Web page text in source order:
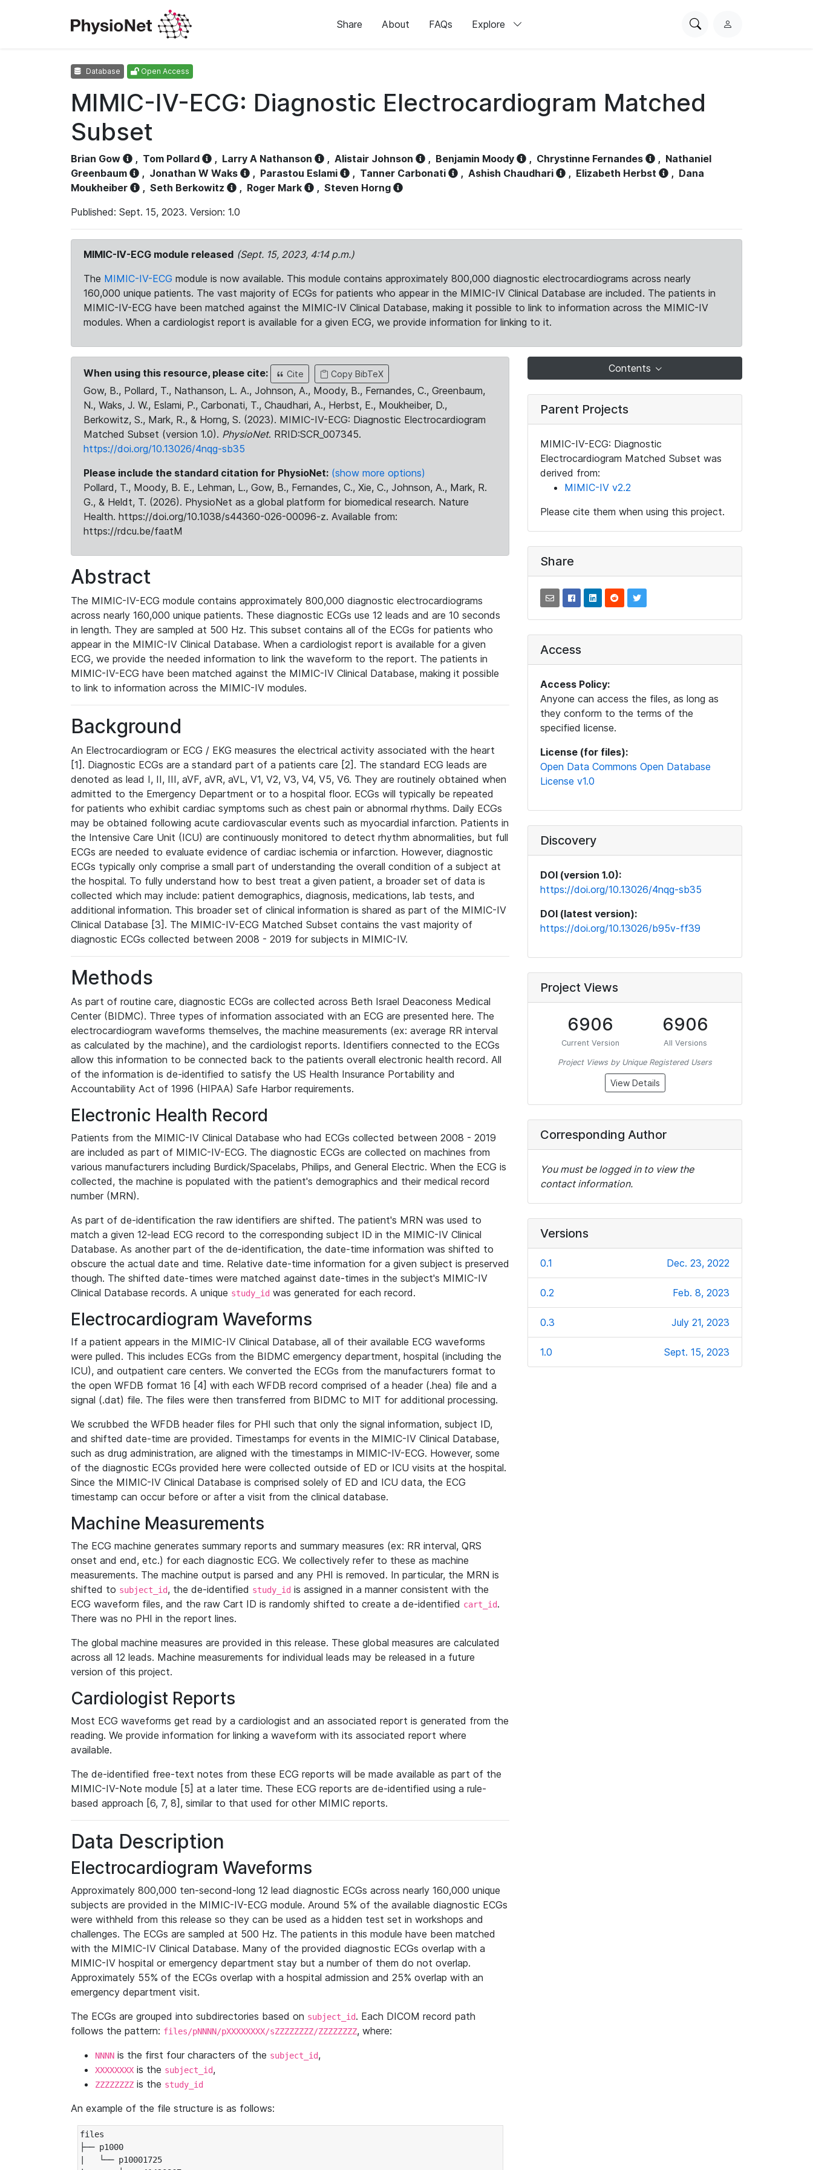
Share About FAQs Explore
SearchL
Database Open Access
MIMIC-IV-ECG: Diagnostic Electrocardiogram Matched
Subset
Brian Gow , Tom Pollard , Larry A Nathanson , Alistair Johnson , Benjamin Moody , Chrystinne Fernandes , Nathaniel
Greenbaum
, Jonathan W Waks , Parastou Eslami , Tanner Carbonati , Ashish Chaudhari , Elizabeth Herbst , Dana
Moukheiber
, Seth Berkowitz , Roger Mark , Steven Horng
Published: Sept. 15, 2023. Version: 1.0
MIMIC-IV-ECG module released (Sept. 15, 2023, 4:14 p.m.)
The MIMIC-IV-ECG module is now available. This module contains approximately 800,000 diagnostic electrocardiograms across nearly
160,000 unique patients. The vast majority of ECGs for patients who appear in the MIMIC-IV Clinical Database are included. The patients in
MIMIC-IV-ECG have been matched against the MIMIC-IV Clinical Database, making it possible to link to information across the MIMIC-IV
modules. When a cardiologist report is available for a given ECG, we provide information for linking to it.
When using this resource, please cite: Cite Copy BibTeX
Gow, B., Pollard, T., Nathanson, L. A., Johnson, A., Moody, B., Fernandes, C., Greenbaum,
N., Waks, J. W., Eslami, P., Carbonati, T., Chaudhari, A., Herbst, E., Moukheiber, D.,
Berkowitz, S., Mark, R., & Horng, S. (2023). MIMIC-IV-ECG: Diagnostic Electrocardiogram
Matched Subset (version 1.0). PhysioNet. RRID:SCR_007345.
https://doi.org/10.13026/4nqg-sb35
Please include the standard citation for PhysioNet: (show more options)
Pollard, T., Moody, B. E., Lehman, L., Gow, B., Fernandes, C., Xie, C., Johnson, A., Mark, R.
G., & Heldt, T. (2026). PhysioNet as a global platform for biomedical research. Nature
Health. https://doi.org/10.1038/s44360-026-00096-z. Available from:
https://rdcu.be/faatM
Abstract
The MIMIC-IV-ECG module contains approximately 800,000 diagnostic electrocardiograms
across nearly 160,000 unique patients. These diagnostic ECGs use 12 leads and are 10 seconds
in length. They are sampled at 500 Hz. This subset contains all of the ECGs for patients who
appear in the MIMIC-IV Clinical Database. When a cardiologist report is available for a given
ECG, we provide the needed information to link the waveform to the report. The patients in
MIMIC-IV-ECG have been matched against the MIMIC-IV Clinical Database, making it possible
to link to information across the MIMIC-IV modules.
Background
An Electrocardiogram or ECG / EKG measures the electrical activity associated with the heart
[1]. Diagnostic ECGs are a standard part of a patients care [2]. The standard ECG leads are
denoted as lead I, II, III, aVF, aVR, aVL, V1, V2, V3, V4, V5, V6. They are routinely obtained when
admitted to the Emergency Department or to a hospital floor. ECGs will typically be repeated
for patients who exhibit cardiac symptoms such as chest pain or abnormal rhythms. Daily ECGs
may be obtained following acute cardiovascular events such as myocardial infarction. Patients in
the Intensive Care Unit (ICU) are continuously monitored to detect rhythm abnormalities, but full
ECGs are needed to evaluate evidence of cardiac ischemia or infarction. However, diagnostic
ECGs typically only comprise a small part of understanding the overall condition of a subject at
the hospital. To fully understand how to best treat a given patient, a broader set of data is
collected which may include: patient demographics, diagnosis, medications, lab tests, and
additional information. This broader set of clinical information is shared as part of the MIMIC-IV
Clinical Database [3]. The MIMIC-IV-ECG Matched Subset contains the vast majority of
diagnostic ECGs collected between 2008 - 2019 for subjects in MIMIC-IV.
Methods
As part of routine care, diagnostic ECGs are collected across Beth Israel Deaconess Medical
Center (BIDMC). Three types of information associated with an ECG are presented here. The
electrocardiogram waveforms themselves, the machine measurements (ex: average RR interval
as calculated by the machine), and the cardiologist reports. Identifiers connected to the ECGs
allow this information to be connected back to the patients overall electronic health record. All
of the information is de-identified to satisfy the US Health Insurance Portability and
Accountability Act of 1996 (HIPAA) Safe Harbor requirements.
Electronic Health Record
Patients from the MIMIC-IV Clinical Database who had ECGs collected between 2008 - 2019
are included as part of MIMIC-IV-ECG. The diagnostic ECGs are collected on machines from
various manufacturers including Burdick/Spacelabs, Philips, and General Electric. When the ECG is
collected, the machine is populated with the patient's demographics and their medical record
number (MRN).
As part of de-identification the raw identifiers are shifted. The patient's MRN was used to
match a given 12-lead ECG record to the corresponding subject ID in the MIMIC-IV Clinical
Database. As another part of the de-identification, the date-time information was shifted to
obscure the actual date and time. Relative date-time information for a given subject is preserved
though. The shifted date-times were matched against date-times in the subject's MIMIC-IV
Clinical Database records. A unique study_id was generated for each record.
Electrocardiogram Waveforms
If a patient appears in the MIMIC-IV Clinical Database, all of their available ECG waveforms
were pulled. This includes ECGs from the BIDMC emergency department, hospital (including the
ICU), and outpatient care centers. We converted the ECGs from the manufacturers format to
the open WFDB format 16 [4] with each WFDB record comprised of a header (.hea) file and a
signal (.dat) file. The files were then transferred from BIDMC to MIT for additional processing.
We scrubbed the WFDB header files for PHI such that only the signal information, subject ID,
and shifted date-time are provided. Timestamps for events in the MIMIC-IV Clinical Database,
such as drug administration, are aligned with the timestamps in MIMIC-IV-ECG. However, some
of the diagnostic ECGs provided here were collected outside of ED or ICU visits at the hospital.
Since the MIMIC-IV Clinical Database is comprised solely of ED and ICU data, the ECG
timestamp can occur before or after a visit from the clinical database.
Machine Measurements
The ECG machine generates summary reports and summary measures (ex: RR interval, QRS
onset and end, etc.) for each diagnostic ECG. We collectively refer to these as machine
measurements. The machine output is parsed and any PHI is removed. In particular, the MRN is
shifted to subject_id, the de-identified study_id is assigned in a manner consistent with the
ECG waveform files, and the raw Cart ID is randomly shifted to create a de-identified cart_id.
There was no PHI in the report lines.
The global machine measures are provided in this release. These global measures are calculated
across all 12 leads. Machine measurements for individual leads may be released in a future
version of this project.
Cardiologist Reports
Most ECG waveforms get read by a cardiologist and an associated report is generated from the
reading. We provide information for linking a waveform with its associated report where
available.
The de-identified free-text notes from these ECG reports will be made available as part of the
MIMIC-IV-Note module [5] at a later time. These ECG reports are de-identified using a rule-
based approach [6, 7, 8], similar to that used for other MIMIC reports.
Data Description
Electrocardiogram Waveforms
Approximately 800,000 ten-second-long 12 lead diagnostic ECGs across nearly 160,000 unique
subjects are provided in the MIMIC-IV-ECG module. Around 5% of the available diagnostic ECGs
were withheld from this release so they can be used as a hidden test set in workshops and
challenges. The ECGs are sampled at 500 Hz. The patients in this module have been matched
with the MIMIC-IV Clinical Database. Many of the provided diagnostic ECGs overlap with a
MIMIC-IV hospital or emergency department stay but a number of them do not overlap.
Approximately 55% of the ECGs overlap with a hospital admission and 25% overlap with an
emergency department visit.
The ECGs are grouped into subdirectories based on subject_id. Each DICOM record path
follows the pattern: files/pNNNN/pXXXXXXXX/sZZZZZZZZ/ZZZZZZZZ, where:
NNNN is the first four characters of the subject_id,
XXXXXXXX is the subject_id,
ZZZZZZZZ is the study_id
An example of the file structure is as follows:
files
├── p1000
|   └── p10001725
Contents
Parent Projects
MIMIC-IV-ECG: Diagnostic
Electrocardiogram Matched Subset was
derived from:
MIMIC-IV v2.2
Please cite them when using this project.
Share
Access
Access Policy:
Anyone can access the files, as long as
they conform to the terms of the
specified license.
License (for files):
Open Data Commons Open Database
License v1.0
Discovery
DOI (version 1.0):
https://doi.org/10.13026/4nqg-sb35
DOI (latest version):
https://doi.org/10.13026/b95v-ff39
Project Views
6906
Current Version
6906
All Versions
Project Views by Unique Registered Users
View Details
Corresponding Author
You must be logged in to view the
contact information.
Versions
0.1 Dec. 23, 2022
0.2 Feb. 8, 2023
0.3 July 21, 2023
1.0 Sept. 15, 2023